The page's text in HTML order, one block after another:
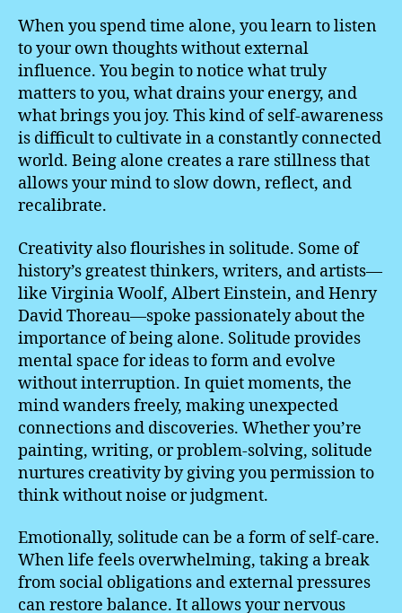
When you spend time alone, you learn to listen
to your own thoughts without external
influence. You begin to notice what truly
matters to you, what drains your energy, and
what brings you joy. This kind of self-awareness
is difficult to cultivate in a constantly connected
world. Being alone creates a rare stillness that
allows your mind to slow down, reflect, and
recalibrate.
Creativity also flourishes in solitude. Some of
history’s greatest thinkers, writers, and artists—
like Virginia Woolf, Albert Einstein, and Henry
David Thoreau—spoke passionately about the
importance of being alone. Solitude provides
mental space for ideas to form and evolve
without interruption. In quiet moments, the
mind wanders freely, making unexpected
connections and discoveries. Whether you’re
painting, writing, or problem-solving, solitude
nurtures creativity by giving you permission to
think without noise or judgment.
Emotionally, solitude can be a form of self-care.
When life feels overwhelming, taking a break
from social obligations and external pressures
can restore balance. It allows your nervous